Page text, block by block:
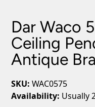
Dar Waco
Ceiling
Antique
SKU: WAC0575
Availability: Usually